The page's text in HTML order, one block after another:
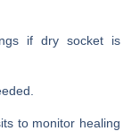
if dry socket is
to monitor healing